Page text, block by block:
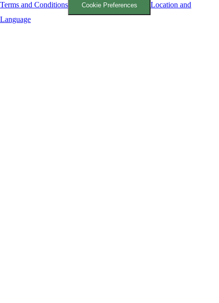
Terms and Conditions Cookie Preferences
Location and
Language